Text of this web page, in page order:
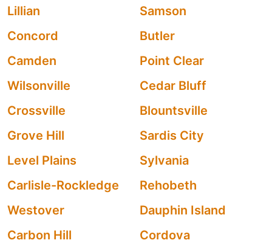
Lillian
Samson
Concord
Butler
Camden
Point Clear
Wilsonville
Cedar Bluff
Crossville
Blountsville
Grove Hill
Sardis City
Level Plains
Sylvania
Carlisle-Rockledge
Rehobeth
Westover
Dauphin Island
Carbon Hill
Cordova